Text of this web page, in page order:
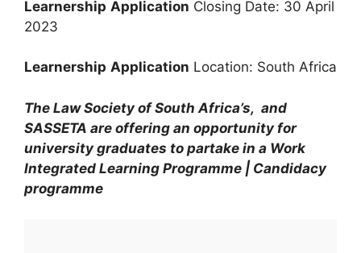
Learnership Application Closing Date: 30 April
2023
Learnership Application Location: South Africa
The Law Society of South Africa’s, and
SASSETA are offering an opportunity for
university graduates to partake in a Work
Integrated Learning Programme | Candidacy
programme